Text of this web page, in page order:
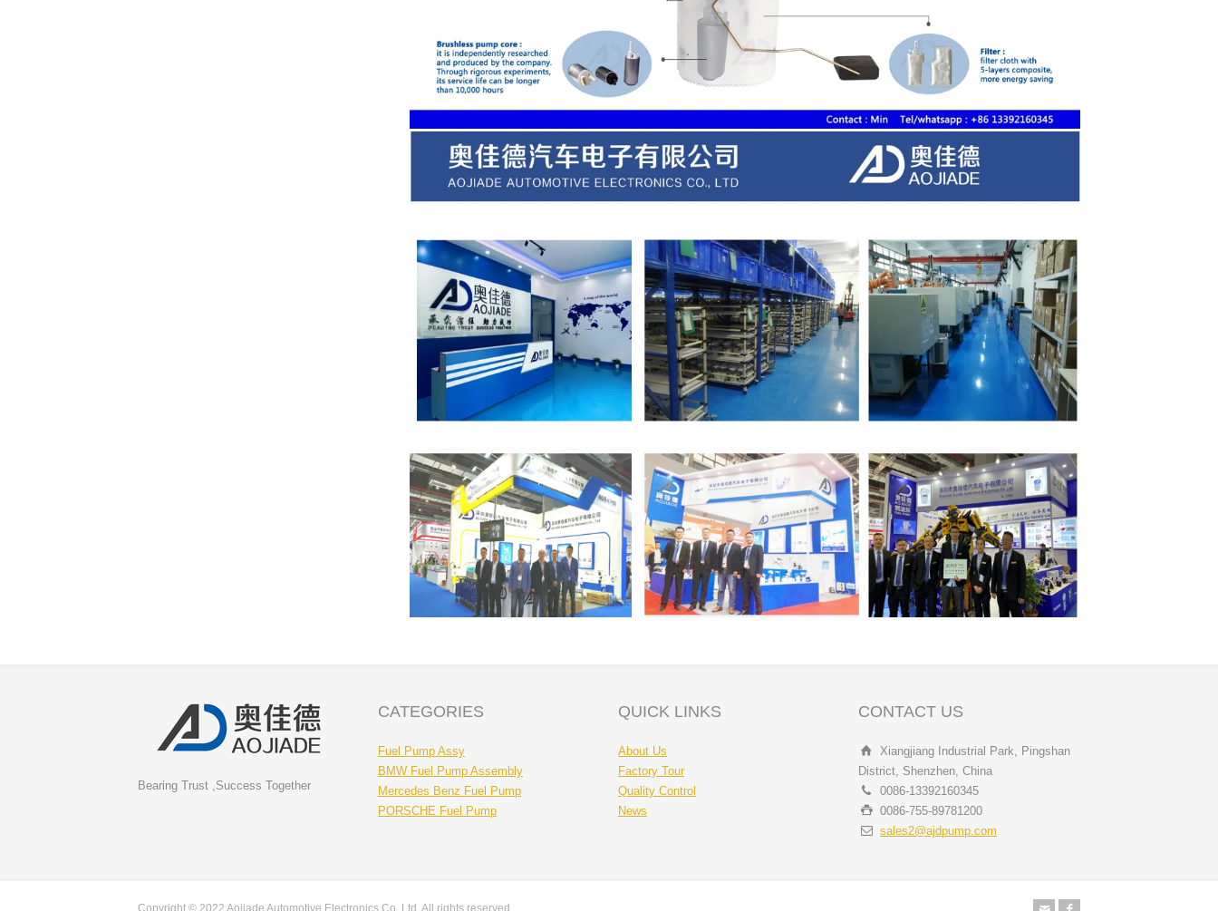
Bearing Trust ,Success Together
CATEGORIES
Fuel Pump Assy
BMW Fuel Pump Assembly
Mercedes Benz Fuel Pump
PORSCHE Fuel Pump
QUICK LINKS
About Us
Factory Tour
Quality Control
News
CONTACT US
Xiangjiang Industrial Park, Pingshan
District, Shenzhen, China
0086-13392160345
0086-755-89781200
sales2@ajdpump.com
Copyright © 2022 Aojiade Automotive Electronics Co.,Ltd. All rights reserved.